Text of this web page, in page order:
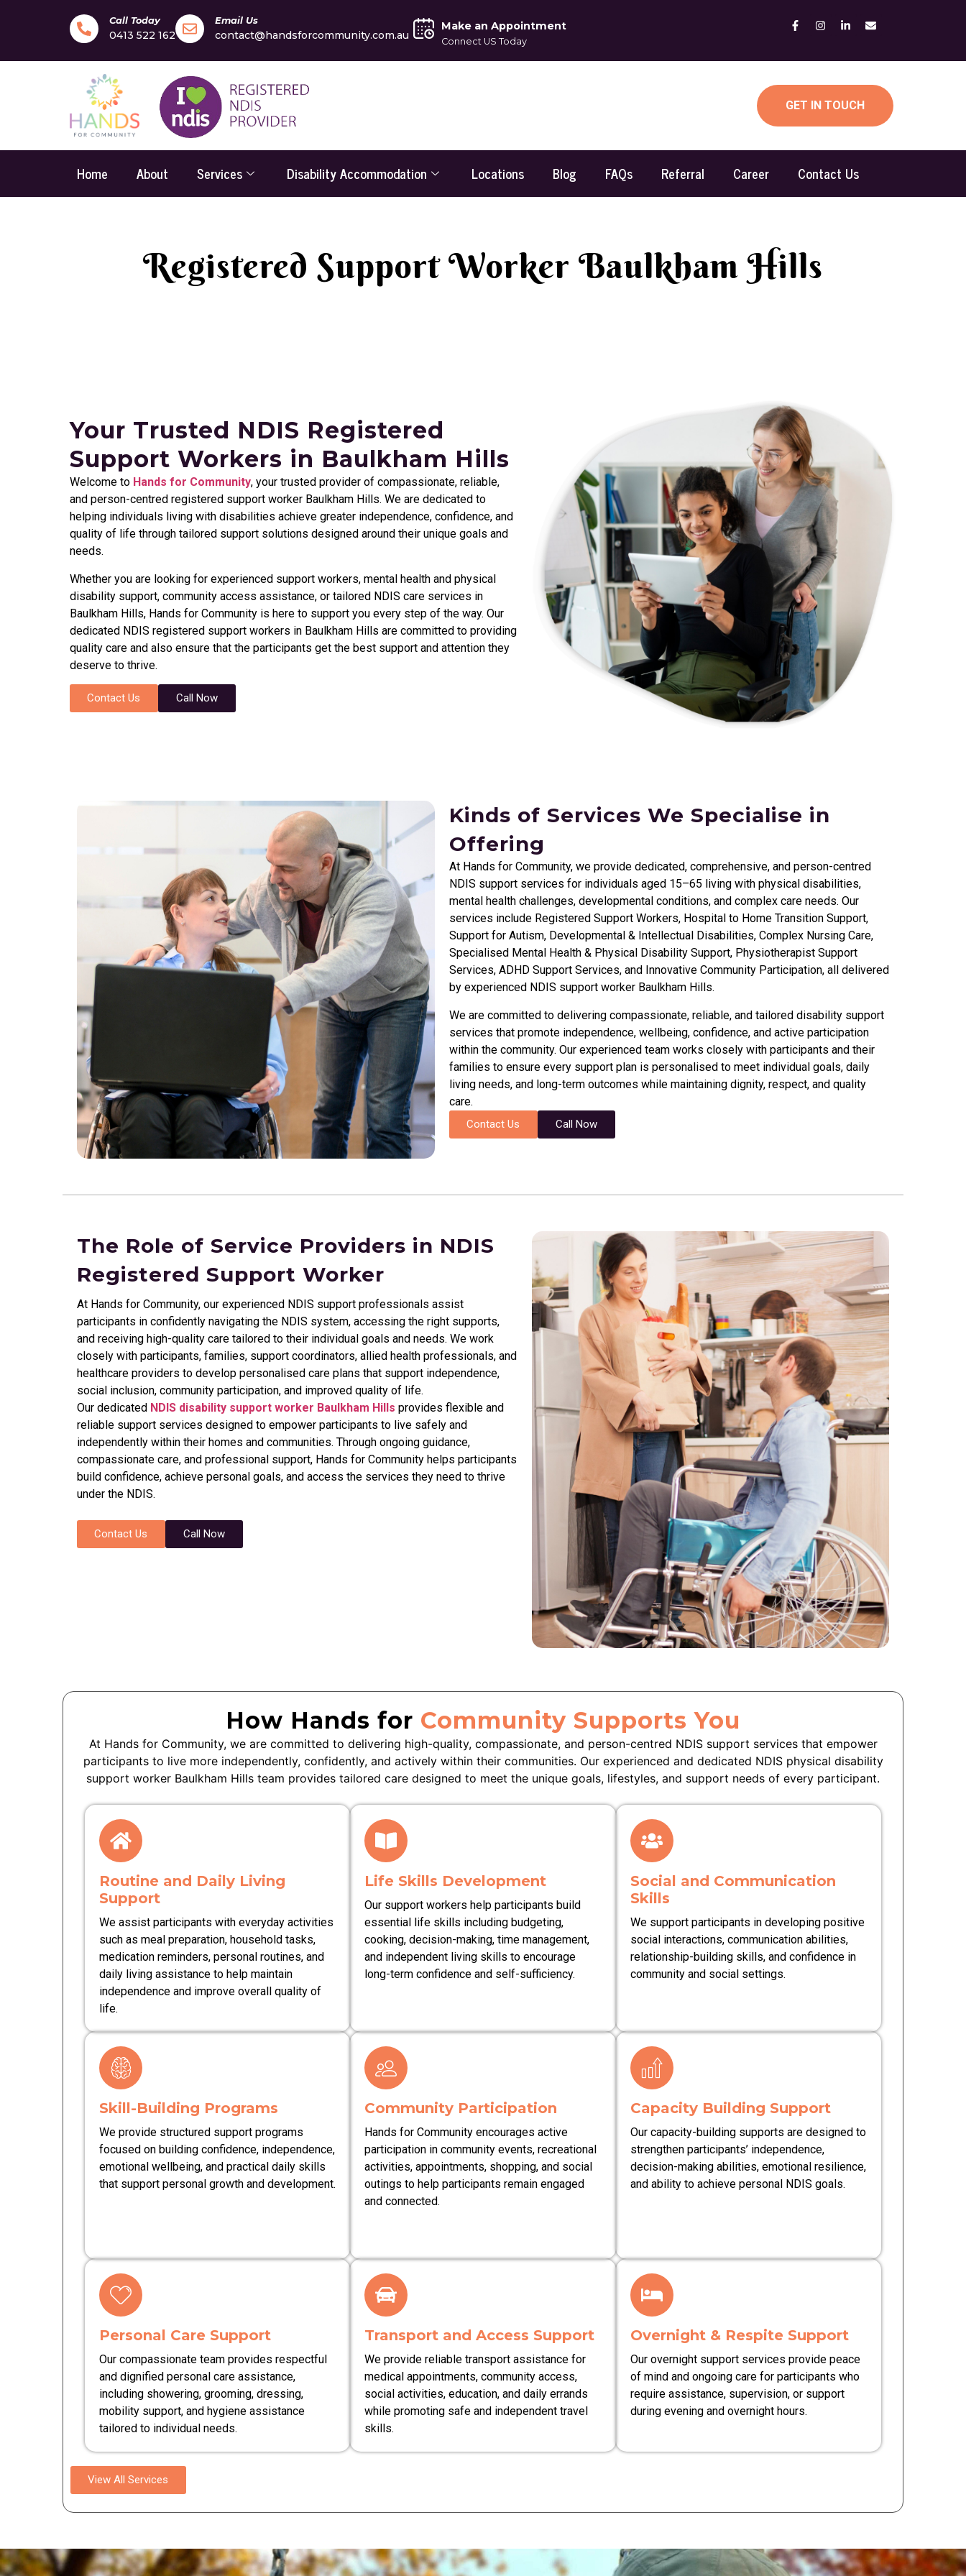
Call Today
0413 522 162
Email Us
contact@handsforcommunity.com.au
Make an Appointment
Connect US Today
GET IN TOUCH
Home About Services Disability Accommodation Locations Blog FAQs Referral Career Contact Us
Registered Support Worker Baulkham Hills
Your Trusted NDIS Registered
Support Workers in Baulkham Hills
Welcome to Hands for Community, your trusted provider of compassionate, reliable,
and person-centred registered support worker Baulkham Hills. We are dedicated to
helping individuals living with disabilities achieve greater independence, confidence, and
quality of life through tailored support solutions designed around their unique goals and
needs.
Whether you are looking for experienced support workers, mental health and physical
disability support, community access assistance, or tailored NDIS care services in
Baulkham Hills, Hands for Community is here to support you every step of the way. Our
dedicated NDIS registered support workers in Baulkham Hills are committed to providing
quality care and also ensure that the participants get the best support and attention they
deserve to thrive.
Contact Us Call Now
Kinds of Services We Specialise in
Offering
At Hands for Community, we provide dedicated, comprehensive, and person-centred
NDIS support services for individuals aged 15–65 living with physical disabilities,
mental health challenges, developmental conditions, and complex care needs. Our
services include Registered Support Workers, Hospital to Home Transition Support,
Support for Autism, Developmental & Intellectual Disabilities, Complex Nursing Care,
Specialised Mental Health & Physical Disability Support, Physiotherapist Support
Services, ADHD Support Services, and Innovative Community Participation, all delivered
by experienced NDIS support worker Baulkham Hills.
We are committed to delivering compassionate, reliable, and tailored disability support
services that promote independence, wellbeing, confidence, and active participation
within the community. Our experienced team works closely with participants and their
families to ensure every support plan is personalised to meet individual goals, daily
living needs, and long-term outcomes while maintaining dignity, respect, and quality
care.
Contact Us Call Now
The Role of Service Providers in NDIS
Registered Support Worker
At Hands for Community, our experienced NDIS support professionals assist
participants in confidently navigating the NDIS system, accessing the right supports,
and receiving high-quality care tailored to their individual goals and needs. We work
closely with participants, families, support coordinators, allied health professionals, and
healthcare providers to develop personalised care plans that support independence,
social inclusion, community participation, and improved quality of life.
Our dedicated NDIS disability support worker Baulkham Hills provides flexible and
reliable support services designed to empower participants to live safely and
independently within their homes and communities. Through ongoing guidance,
compassionate care, and professional support, Hands for Community helps participants
build confidence, achieve personal goals, and access the services they need to thrive
under the NDIS.
Contact Us Call Now
How Hands for Community Supports You
At Hands for Community, we are committed to delivering high-quality, compassionate, and person-centred NDIS support services that empower
participants to live more independently, confidently, and actively within their communities. Our experienced and dedicated NDIS physical disability
support worker Baulkham Hills team provides tailored care designed to meet the unique goals, lifestyles, and support needs of every participant.
Routine and Daily Living
Support
We assist participants with everyday activities
such as meal preparation, household tasks,
medication reminders, personal routines, and
daily living assistance to help maintain
independence and improve overall quality of
life.
Life Skills Development
Our support workers help participants build
essential life skills including budgeting,
cooking, decision-making, time management,
and independent living skills to encourage
long-term confidence and self-sufficiency.
Social and Communication
Skills
We support participants in developing positive
social interactions, communication abilities,
relationship-building skills, and confidence in
community and social settings.
Skill-Building Programs
We provide structured support programs
focused on building confidence, independence,
emotional wellbeing, and practical daily skills
that support personal growth and development.
Community Participation
Hands for Community encourages active
participation in community events, recreational
activities, appointments, shopping, and social
outings to help participants remain engaged
and connected.
Capacity Building Support
Our capacity-building supports are designed to
strengthen participants’ independence,
decision-making abilities, emotional resilience,
and ability to achieve personal NDIS goals.
Personal Care Support
Our compassionate team provides respectful
and dignified personal care assistance,
including showering, grooming, dressing,
mobility support, and hygiene assistance
tailored to individual needs.
Transport and Access Support
We provide reliable transport assistance for
medical appointments, community access,
social activities, education, and daily errands
while promoting safe and independent travel
skills.
Overnight & Respite Support
Our overnight support services provide peace
of mind and ongoing care for participants who
require assistance, supervision, or support
during evening and overnight hours.
View All Services